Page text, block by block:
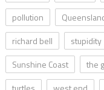
pollution
richard bell
stupidity
Sunshine Coast
the